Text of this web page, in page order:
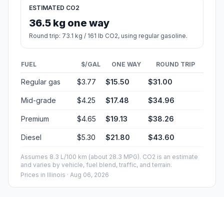
ESTIMATED CO2
36.5 kg one way
Round trip: 73.1 kg / 161 lb CO2, using regular gasoline.
FUEL $/GAL ONE WAY ROUND TRIP
Regular gas $3.77 $15.50 $31.00
Mid-grade $4.25 $17.48 $34.96
Premium $4.65 $19.13 $38.26
Diesel $5.30 $21.80 $43.60
Assumes 8.3 L/100 km (about 28.3 MPG). CO2 is an estimate
and varies by vehicle, fuel blend, traffic, and terrain.
Prices in Illinois · Aug 06, 2026